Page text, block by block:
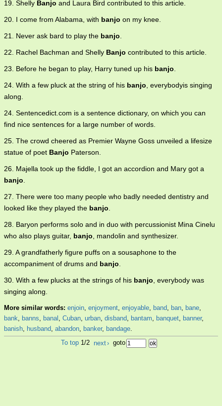
19. Shelly Banjo and Laura Bird contributed to this article.
20. I come from Alabama, with banjo on my knee.
21. Never ask bard to play the banjo.
22. Rachel Bachman and Shelly Banjo contributed to this article.
23. Before he began to play, Harry tuned up his banjo.
24. With a few pluck at the string of his banjo, everybodyis singing
along.
24. Sentencedict.com is a sentence dictionary, on which you can
find nice sentences for a large number of words.
25. The crowd cheered as Premier Wayne Goss unveiled a lifesize
statue of poet Banjo Paterson.
26. Majella took up the fiddle, I got an accordion and Mary got a
banjo.
27. There were too many people who badly needed dentistry and
looked like they played the banjo.
28. Baryon performs solo and in duo with percussionist Mina Cinelu
who also plays guitar, banjo, mandolin and synthesizer.
29. A grandfatherly figure puffs on a sousaphone to the
accompaniment of drums and banjo.
30. With a few plucks at the strings of his banjo, everybody was
singing along.
More similar words: enjoin, enjoyment, enjoyable, band, ban, bane,
bank, banns, banal , Cuban, urban, disband, bantam, banquet, banner,
banish, husband, abandon, banker, bandage.
To top 1/2 next› goto